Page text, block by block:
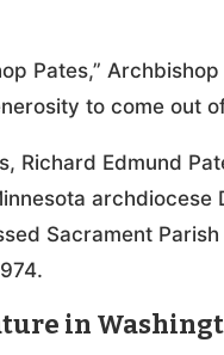
Pates,”
to come out
Richard Edmund
archdiocese
Sacrament
in